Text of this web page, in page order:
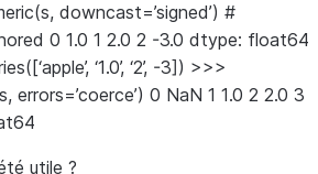
downcast=’signed’) #
0 1.0 1 2.0 2 -3.0 dtype: float64
‘1.0’, ‘2’, -3]) >>>
errors=’coerce’) 0 NaN 1 1.0 2 2.0 3
utile ?